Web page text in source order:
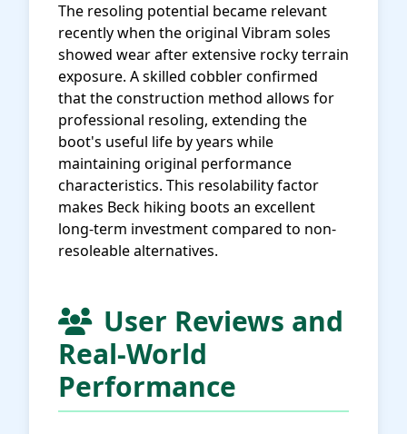
The resoling potential became relevant
recently when the original Vibram soles
showed wear after extensive rocky terrain
exposure. A skilled cobbler confirmed
that the construction method allows for
professional resoling, extending the
boot's useful life by years while
maintaining original performance
characteristics. This resolability factor
makes Beck hiking boots an excellent
long-term investment compared to non-
resoleable alternatives.
User Reviews and
Real-World
Performance